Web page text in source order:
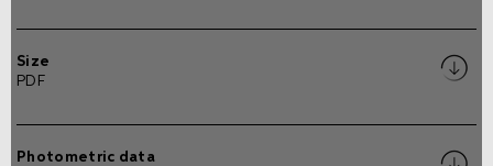
Size
PDF
Photometric data